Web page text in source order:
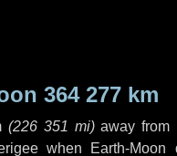
364 277 km
(226 351 mi)away from
when Earth-